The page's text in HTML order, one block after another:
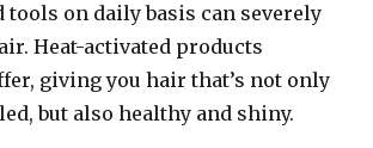
tools on daily basis can severely
Heat-activated products
giving you hair that’s not only
but also healthy and shiny.